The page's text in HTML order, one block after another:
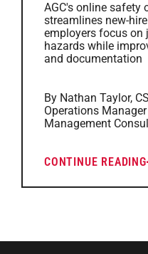
AGC's online safety
streamlines new-
employers focus on
hazards while
and documentation
By Nathan Taylor,
Operations
Management
CONTINUE READING